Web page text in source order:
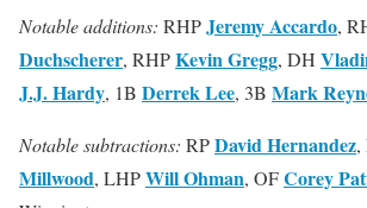
Notable additions: RHPJeremy Accardo,
Duchscherer, RHPKevin Gregg, DH
J.J. Hardy, 1B Derrek Lee, 3B Mark
Notable subtractions: RPDavid Hernandez,
Millwood, LHPWill Ohman, OFCorey